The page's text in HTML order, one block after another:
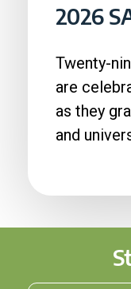
2026
Twenty-
are
as they
and